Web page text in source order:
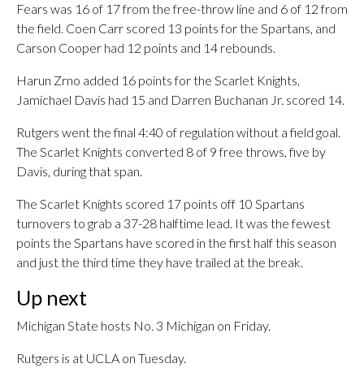
Fears was 16 of 17 from the free-throw line and 6 of 12 from
the field. Coen Carr scored 13 points for the Spartans, and
Carson Cooper had 12 points and 14 rebounds.
Harun Zrno added 16 points for the Scarlet Knights,
Jamichael Davis had 15 and Darren Buchanan Jr. scored 14.
Rutgers went the final 4:40 of regulation without a field goal.
The Scarlet Knights converted 8 of 9 free throws, five by
Davis, during that span.
The Scarlet Knights scored 17 points off 10 Spartans
turnovers to grab a 37-28 halftime lead. It was the fewest
points the Spartans have scored in the first half this season
and just the third time they have trailed at the break.
Up next
Michigan State hosts No. 3 Michigan on Friday.
Rutgers is at UCLA on Tuesday.